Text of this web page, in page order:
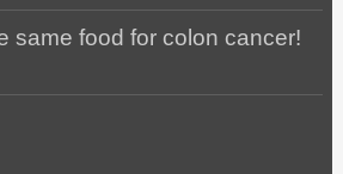
same food for colon cancer!